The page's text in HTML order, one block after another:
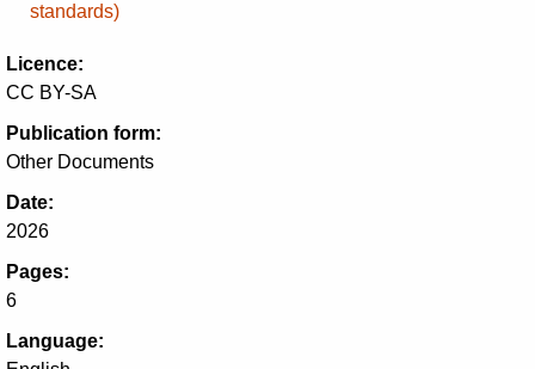
standards)
Licence:
CC BY-SA
Publication form:
Other Documents
Date:
2026
Pages:
6
Language: